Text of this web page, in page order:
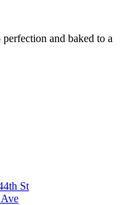
and baked to a
St